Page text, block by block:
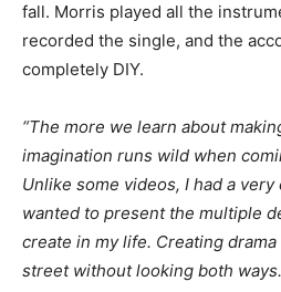
fall. Morris played all the
recorded the single, and the
completely DIY.
“The more we learn about
imagination runs wild when
Unlike some videos, I had a
wanted to present the multiple
create in my life. Creating
street without looking both